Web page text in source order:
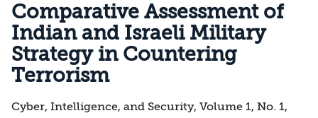
Comparative Assessment of
Indian and Israeli Military
Strategy in Countering
Terrorism
Cyber, Intelligence, and Security, Volume 1, No. 1,